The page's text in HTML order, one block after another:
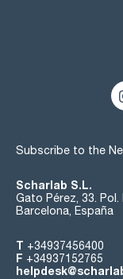
Subscribe to the
Scharlab S.L.
Gato Pérez, 33. Pol.
Barcelona, España
T +34937456400
F +34937152765